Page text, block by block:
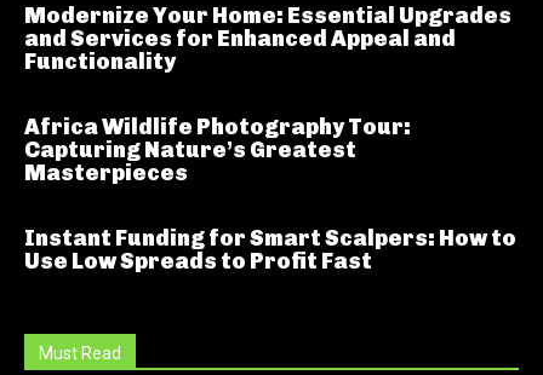
Modernize Your Home: Essential Upgrades
and Services for Enhanced Appeal and
Functionality
Africa Wildlife Photography Tour:
Capturing Nature’s Greatest
Masterpieces
Instant Funding for Smart Scalpers: How to
Use Low Spreads to Profit Fast
Must Read